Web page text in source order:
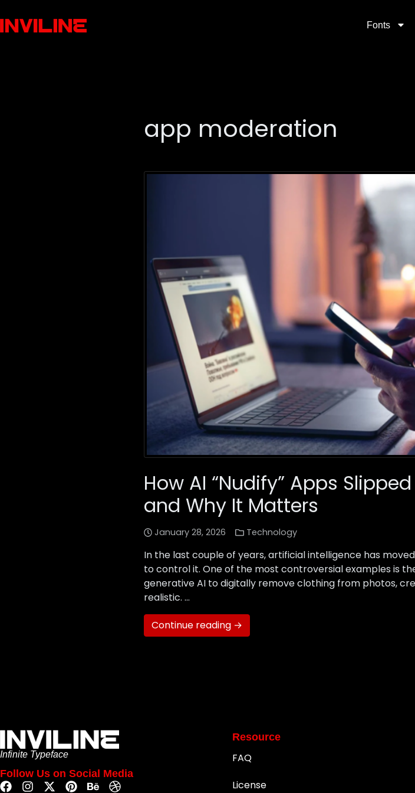
Fonts
app moderation
How AI “Nudify” Apps
and Why It Matters
January 28, 2026 Technology
In the last couple of years, artificial intelligence has
to control it. One of the most controversial examples is
generative AI to digitally remove clothing from photos,
realistic. …
Continue reading →
Infinite Typeface
Follow Us on Social Media
Resource
FAQ
License